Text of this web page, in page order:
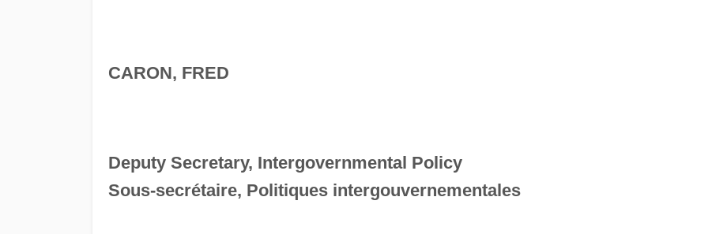
CARON, FRED
Deputy Secretary, Intergovernmental Policy
Sous-secrétaire, Politiques intergouvernementales